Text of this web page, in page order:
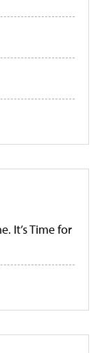
It’s Time for